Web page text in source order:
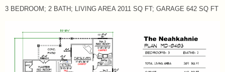
3 BEDROOM; 2 BATH; LIVING AREA 2011 SQ FT; GARAGE 642 SQ FT